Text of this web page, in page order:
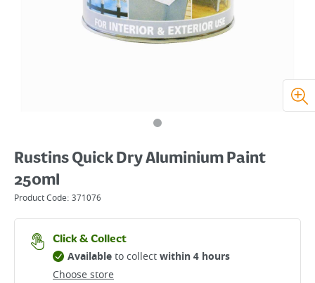
Rustins Quick Dry Aluminium Paint
250ml
Product Code: 371076
Click & Collect
Choose store
Availableto collectwithin 4 hours